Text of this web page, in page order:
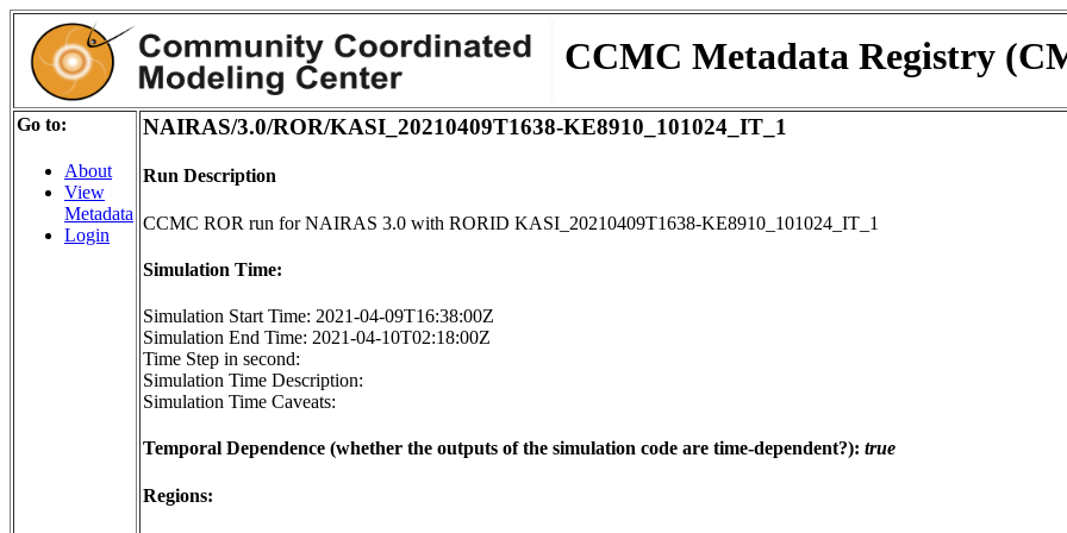
CCMC Metadata Registry
Go to:
About
View
Metadata
Login
NAIRAS/3.0/ROR/KASI_20210409T1638-KE8910_101024_IT_1
Run Description
CCMC ROR run for NAIRAS 3.0 with RORID KASI_20210409T1638-KE8910_101024_IT_1
Simulation Time:
Simulation Start Time: 2021-04-09T16:38:00Z
Simulation End Time: 2021-04-10T02:18:00Z
Time Step in second:
Simulation Time Description:
Simulation Time Caveats:
Temporal Dependence (whether the outputs of the simulation code are time-dependent?): true
Regions: